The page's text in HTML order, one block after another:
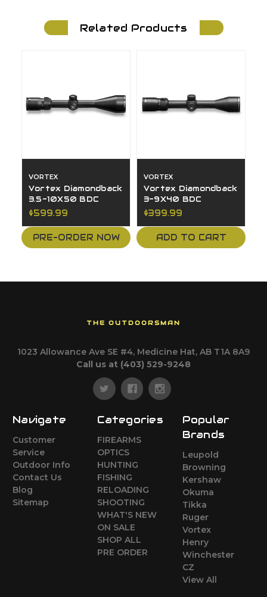
Related Products
VORTEX
Vortex Diamondback
3.5-10X50 BDC
$599.99
PRE-ORDER NOW
VORTEX
Vortex Diamondback
3-9X40 BDC
$399.99
ADD TO CART
THE OUTDOORSMAN
1023 Allowance Ave SE #4, Medicine Hat, AB T1A 8A9
Call us at (403) 529-9248
Navigate
Customer
Service
Outdoor Info
Contact Us
Blog
Sitemap
Categories
FIREARMS
OPTICS
HUNTING
FISHING
RELOADING
SHOOTING
WHAT'S NEW
ON SALE
SHOP ALL
PRE ORDER
Popular
Brands
Leupold
Browning
Kershaw
Okuma
Tikka
Ruger
Vortex
Henry
Winchester
CZ
View All